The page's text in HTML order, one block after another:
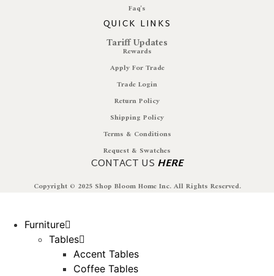
Faq's
QUICK LINKS
Tariff Updates
Rewards
Apply For Trade
Trade Login
Return Policy
Shipping Policy
Terms & Conditions
Request & Swatches
CONTACT US HERE
Copyright © 2025 Shop Bloom Home Inc. All Rights Reserved.
Furniture
Tables
Accent Tables
Coffee Tables